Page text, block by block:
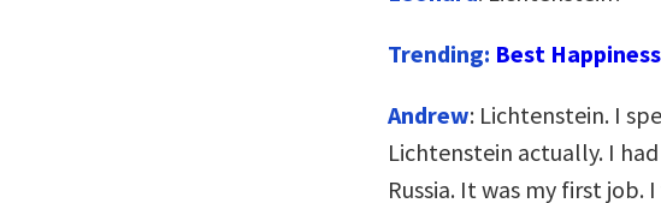
Trending: Best
Andrew: Lichtenstein. I
Lichtenstein actually. I
Russia. It was my first job.